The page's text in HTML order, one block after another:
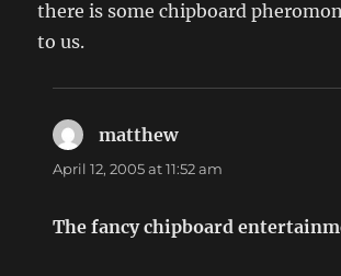
there is some chipboard
to us.
matthewsays:
April 12, 2005 at 11:52 am
The fancy chipboard